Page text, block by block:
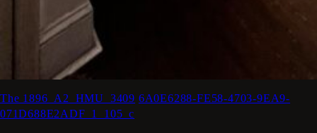
The 1896_A2_HMU_3409 6A0E6288-FE58-4703-9EA9-
071D688E2ADF_1_105_c